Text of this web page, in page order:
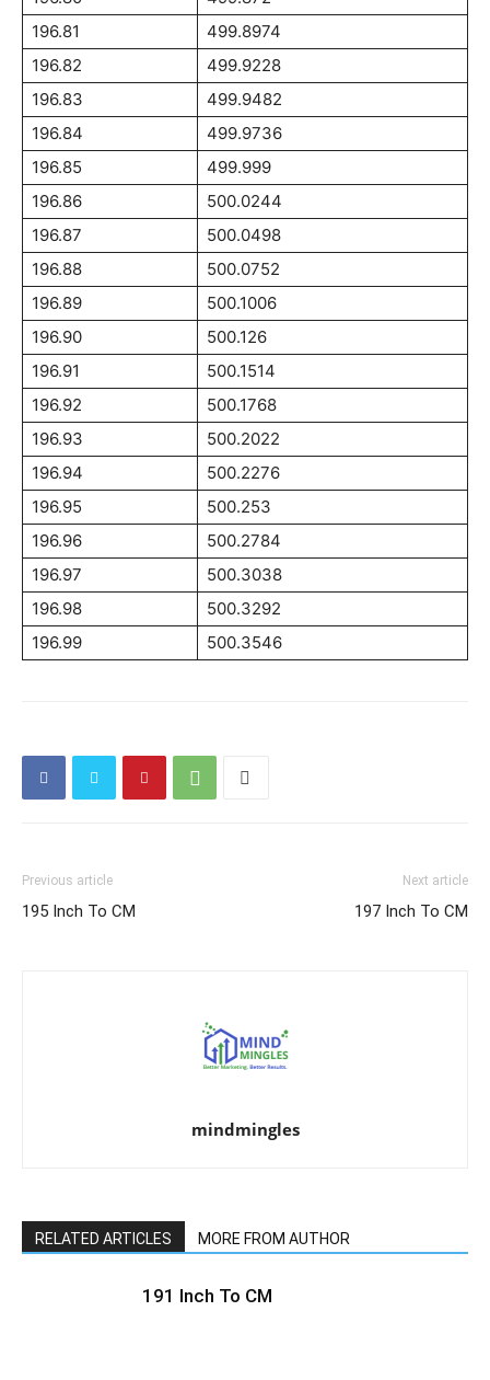
196.81
499.8974
196.82
499.9228
196.83
499.9482
196.84
499.9736
196.85
499.999
196.86
500.0244
196.87
500.0498
196.88
500.0752
196.89
500.1006
196.90
500.126
196.91
500.1514
196.92
500.1768
196.93
500.2022
196.94
500.2276
196.95
500.253
196.96
500.2784
196.97
500.3038
196.98
500.3292
196.99
500.3546
Previous article
195 Inch To CM
Next article
197 Inch To CM
mindmingles
RELATED ARTICLES MORE FROM AUTHOR
191 Inch To CM